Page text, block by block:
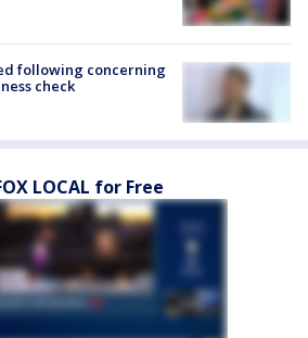
following concerning
check
LOCAL for Free